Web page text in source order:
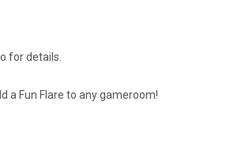
for details.
a Fun Flare to any gameroom!